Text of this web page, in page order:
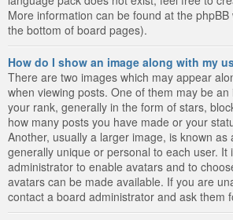
More information can be found at the
the bottom of board pages).
How do I show an image along with my
There are two images which may appear
when viewing posts. One of them may be
your rank, generally in the form of stars,
how many posts you have made or your
Another, usually a larger image, is known as
generally unique or personal to each user. It
administrator to enable avatars and to
avatars can be made available. If you are
contact a board administrator and ask them